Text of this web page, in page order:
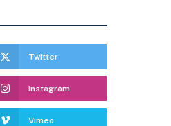
Twitter
Instagram
Vimeo